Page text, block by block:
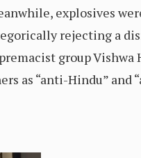
explosives
rejecting a
group
as “anti-Hindu” and